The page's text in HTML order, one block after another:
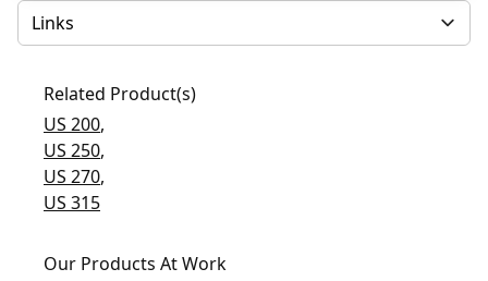
Select
Related Product(s)
US 200,
US 250,
US 270,
US 315
Our Products At Work